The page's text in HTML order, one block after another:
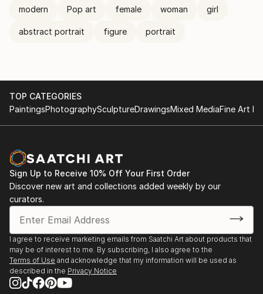
modern Pop art female woman girl
abstract portrait figure portrait
TOP CATEGORIES
PaintingsPhotographySculptureDrawingsMixed MediaFine Art
Sign Up to Receive 10% Off Your First Order
Discover new art and collections added weekly by our
curators.
I agree to receive marketing emails from Saatchi Art about products that
may be of interest to me. By subscribing, I also agree to the
Terms of Use and acknowledge that my information will be used as
described in the Privacy Notice